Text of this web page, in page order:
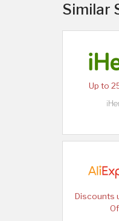
Similar
Up to
Discounts